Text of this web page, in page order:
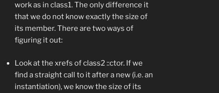
work as in class1. The only difference it
that we do not know exactly the size of
its member. There are two ways of
figuring it out:
Look at the xrefs of class2 ::ctor. If we
find a straight call to it after a new (i.e. an
instantiation), we know the size of its